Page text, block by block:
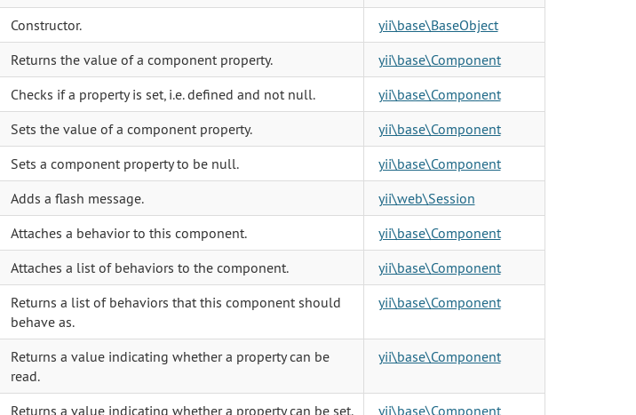
Constructor.
yii\base\BaseObject
Returns the value of a component property.
yii\base\Component
Checks if a property is set, i.e. defined and not null.
yii\base\Component
Sets the value of a component property.
yii\base\Component
Sets a component property to be null.
yii\base\Component
Adds a flash message.
yii\web\Session
Attaches a behavior to this component.
yii\base\Component
Attaches a list of behaviors to the component.
yii\base\Component
Returns a list of behaviors that this component should
behave as.
yii\base\Component
Returns a value indicating whether a property can be
read.
yii\base\Component
Returns a value indicating whether a property can be set. yii\base\Component